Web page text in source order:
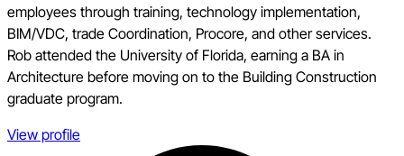
employees through training, technology implementation,
BIM/VDC, trade Coordination, Procore, and other services.
Rob attended the University of Florida, earning a BA in
Architecture before moving on to the Building Construction
graduate program.
View profile